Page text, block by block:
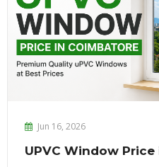
Jun 16, 2026
UPVC Window